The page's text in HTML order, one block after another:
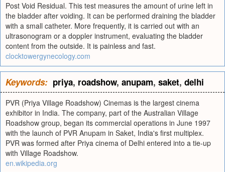
Post Void Residual. This test measures the amount of urine left in
the bladder after voiding. It can be performed draining the bladder
with a small catheter. More frequently, it is carried out with an
ultrasonogram or a doppler instrument, evaluating the bladder
content from the outside. It is painless and fast.
clocktowergynecology.com
Keywords: priya, roadshow, anupam, saket, delhi
PVR (Priya Village Roadshow) Cinemas is the largest cinema
exhibitor in India. The company, part of the Australian Village
Roadshow group, began its commercial operations in June 1997
with the launch of PVR Anupam in Saket, India's first multiplex.
PVR was formed after Priya cinema of Delhi entered into a tie-up
with Village Roadshow.
en.wikipedia.org